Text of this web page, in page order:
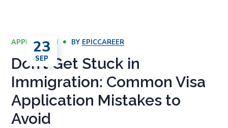
23
SEP
APPLICATION BY EPICCAREER
Don’t Get Stuck in
Immigration: Common Visa
Application Mistakes to
Avoid